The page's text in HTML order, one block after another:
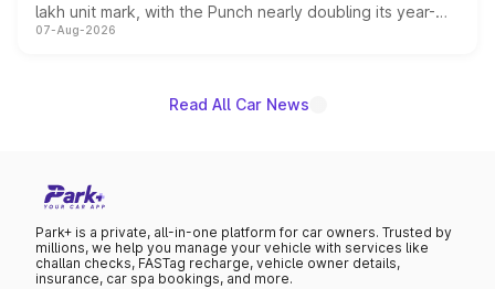
lakh unit mark, with the Punch nearly doubling its year-
on-year volumes to stand out as the fastest-growing
07-Aug-2026
Read All Car News
Park+ is a private, all-in-one platform for car owners. Trusted by
millions, we help you manage your vehicle with services like
challan checks, FASTag recharge, vehicle owner details,
insurance, car spa bookings, and more.